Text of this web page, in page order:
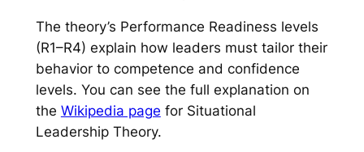
The theory’s Performance Readiness levels
(R1–R4) explain how leaders must tailor their
behavior to competence and confidence
levels. You can see the full explanation on
the Wikipedia page for Situational
Leadership Theory.